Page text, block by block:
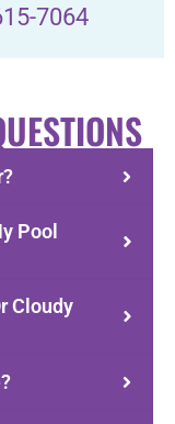
7064
Pool
Cloudy